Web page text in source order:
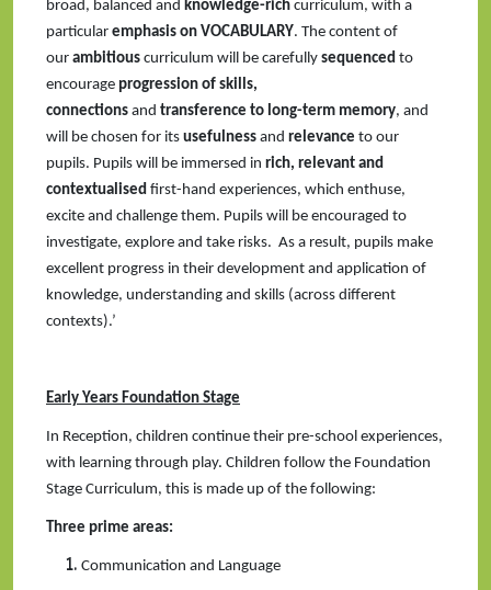
broad, balanced and knowledge-rich curriculum, with a
particular emphasis on VOCABULARY. The content of
our ambitious curriculum will be carefully sequenced to
encourage progression of skills,
connections and transference to long-term memory, and
will be chosen for its usefulness and relevance to our
pupils. Pupils will be immersed in rich, relevant and
contextualised first-hand experiences, which enthuse,
excite and challenge them. Pupils will be encouraged to
investigate, explore and take risks. As a result, pupils make
excellent progress in their development and application of
knowledge, understanding and skills (across different
contexts).’
Early Years Foundation Stage
In Reception, children continue their pre-school experiences,
with learning through play. Children follow the Foundation
Stage Curriculum, this is made up of the following:
Three prime areas:
Communication and Language